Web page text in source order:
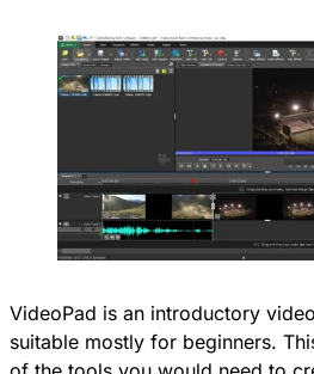
VideoPad is an introductory
suitable mostly for beginners.